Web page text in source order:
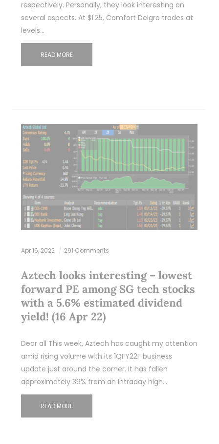
respectively. Personally, they look interesting on
several aspects. At $1.25, Comfort Delgro trades at
levels…
READ MORE
Apr 16, 2022 291 Comments
Aztech looks interesting – lowest
forward PE among SG tech stocks
with a 5.6% estimated dividend
yield! (16 Apr 22)
Dear all This week, Aztech has caught my attention
amid rising volume with its 1QFY22F business
update just around the corner. It has fallen
approximately 39% from an intraday high…
READ MORE